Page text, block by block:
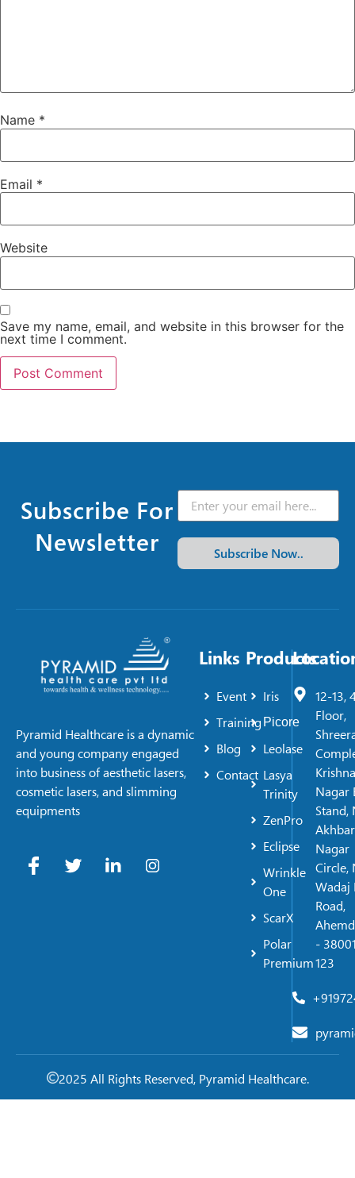
Name *
Email *
Website
Save my name, email, and website in this browser for the
next time I comment.
Subscribe For
Newsletter
Subscribe Now..
Pyramid Healthcare is a dynamic
and young company engaged
into business of aesthetic lasers,
cosmetic lasers, and slimming
equipments
Links
Event
Training
Blog
Contact
Products
Iris
Picore
Leolase
Lasya
Trinity
ZenPro
Eclipse
Wrinkle
One
ScarX
Polar
Premium
12-13,
Floor,
Krishna
Nagar
Stand,
Akhbar
Nagar
Circle,
Wadaj
Road,
-
123
2025 All Rights Reserved, Pyramid Healthcare.